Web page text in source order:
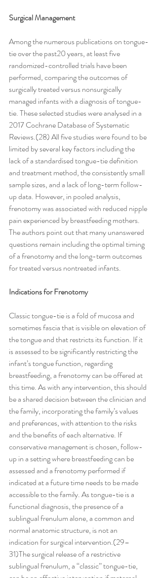
Surgical Management
Among the numerous publications on tongue-
tie over the past20 years, at least five
randomized-controlled trials have been
performed, comparing the outcomes of
surgically treated versus nonsurgically
managed infants with a diagnosis of tongue-
tie. These selected studies were analysed in a
2017 Cochrane Database of Systematic
Reviews.(28) All five studies were found to be
limited by several key factors including the
lack of a standardised tongue-tie definition
and treatment method, the consistently small
sample sizes, and a lack of long-term follow-
up data. However, in pooled analysis,
frenotomy was associated with reduced nipple
pain experienced by breastfeeding mothers.
The authors point out that many unanswered
questions remain including the optimal timing
of a frenotomy and the long-term outcomes
for treated versus nontreated infants.
Indications for Frenotomy
Classic tongue-tie is a fold of mucosa and
sometimes fascia that is visible on elevation of
the tongue and that restricts its function. If it
is assessed to be significantly restricting the
infant’s tongue function, regarding
breastfeeding, a frenotomy can be offered at
this time. As with any intervention, this should
be a shared decision between the clinician and
the family, incorporating the family’s values
and preferences, with attention to the risks
and the benefits of each alternative. If
conservative management is chosen, follow-
up in a setting where breastfeeding can be
assessed and a frenotomy performed if
indicated at a future time needs to be made
accessible to the family. As tongue-tie is a
functional diagnosis, the presence of a
sublingual frenulum alone, a common and
normal anatomic structure, is not an
indication for surgical intervention.(29–
31)The surgical release of a restrictive
sublingual frenulum, a ‘‘classic’’ tongue-tie,